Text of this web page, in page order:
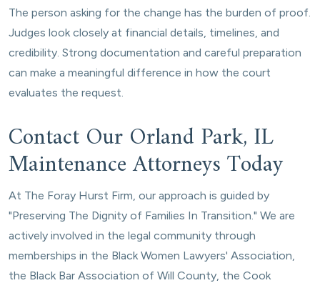
The person asking for the change has the burden of proof.
Judges look closely at financial details, timelines, and
credibility. Strong documentation and careful preparation
can make a meaningful difference in how the court
evaluates the request.
Contact Our Orland Park, IL
Maintenance Attorneys Today
At The Foray Hurst Firm, our approach is guided by
"Preserving The Dignity of Families In Transition." We are
actively involved in the legal community through
memberships in the Black Women Lawyers' Association,
the Black Bar Association of Will County, the Cook